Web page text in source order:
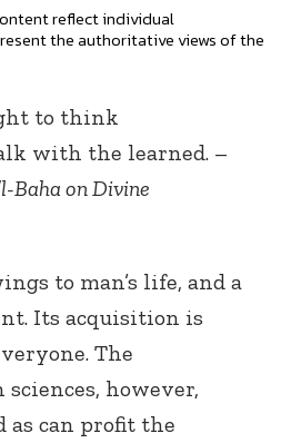
reflect individual
the authoritative views of the
to think
with the learned. –
Baha on Divine
to man’s life, and a
Its acquisition is
The
however,
as can profit the